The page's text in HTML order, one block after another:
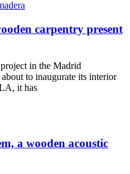
carpentry present
in the Madrid
to inaugurate its interior
it has
a wooden acoustic